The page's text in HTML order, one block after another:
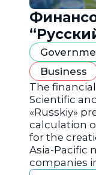
Business
The
Scientific
«Russkiy»
calculation
for the
Asia-Pacific
companies